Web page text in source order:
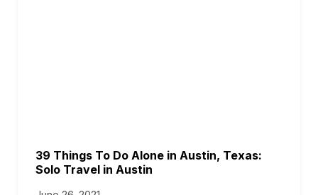
39 Things To Do Alone in Austin, Texas:
Solo Travel in Austin